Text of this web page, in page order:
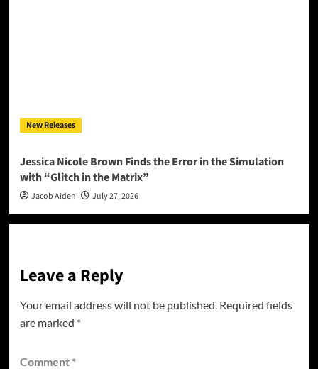
New Releases
Jessica Nicole Brown Finds the Error in the Simulation
with “Glitch in the Matrix”
Jacob Aiden July 27, 2026
Leave a Reply
Your email address will not be published. Required fields
are marked *
Comment *